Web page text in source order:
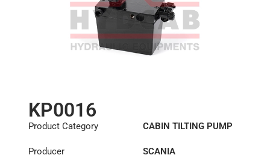
KP0016
Product Category CABIN TILTING PUMP
Producer SCANIA